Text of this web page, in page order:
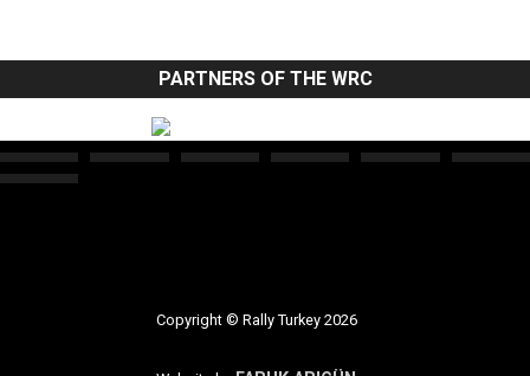
PARTNERS OF THE WRC
Copyright © Rally Turkey 2026